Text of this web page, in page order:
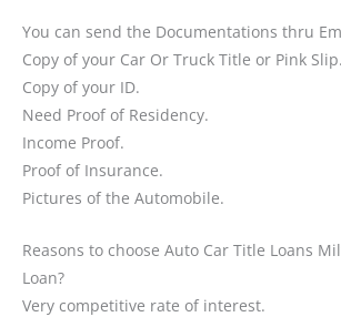
You can send the Documentations thru
Copy of your Car Or Truck Title or Pink Slip.
Copy of your ID.
Need Proof of Residency.
Income Proof.
Proof of Insurance.
Pictures of the Automobile.
Reasons to choose Auto Car Title Loans
Loan?
Very competitive rate of interest.